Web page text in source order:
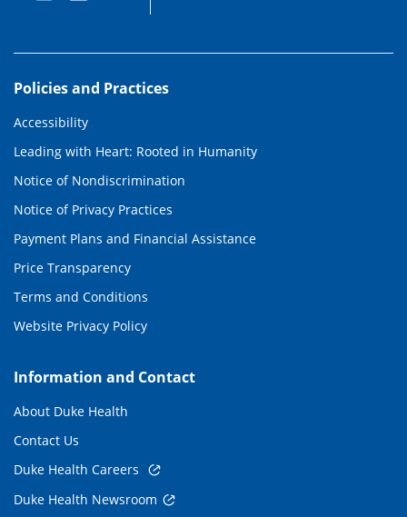
Policies and Practices
Accessibility
Leading with Heart: Rooted in Humanity
Notice of Nondiscrimination
Notice of Privacy Practices
Payment Plans and Financial Assistance
Price Transparency
Terms and Conditions
Website Privacy Policy
Information and Contact
About Duke Health
Contact Us
Duke Health Careers
Duke Health Newsroom